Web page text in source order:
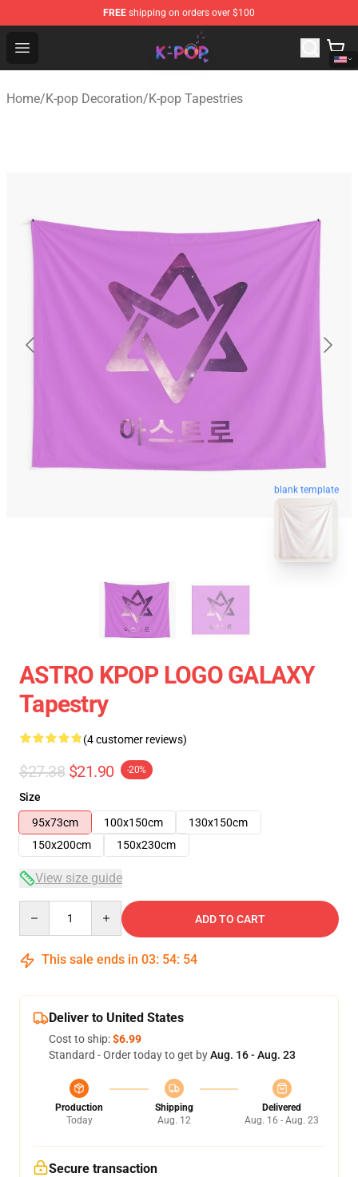
FREE shipping on orders over $100
Open menu
K-pop Store - Official K-pop Merchandise Shop
Home/K-pop Decoration/K-pop Tapestries
blank template
ASTRO KPOP LOGO GALAXY
Tapestry
(4 customer reviews)
$27.38 $21.90 -20%
Size
95x73cm
100x150cm
130x150cm
150x200cm
150x230cm
View size guide
ADD TO CART
This sale ends in 03: 54: 53
Deliver to United States
Cost to ship:$6.99
Standard - Order today to get byAug. 16 - Aug. 23
Production
Today
Shipping
Aug. 12
Delivered
Aug. 16 - Aug. 23
Secure transaction